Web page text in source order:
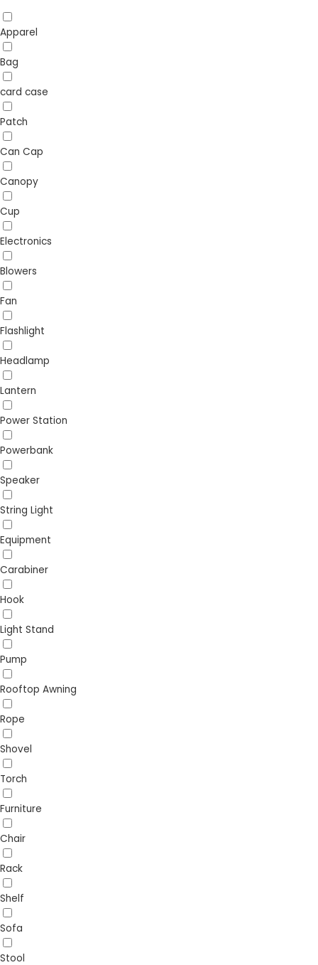
Apparel
Bag
card case
Patch
Can Cap
Canopy
Cup
Electronics
Blowers
Fan
Flashlight
Headlamp
Lantern
Power Station
Powerbank
Speaker
String Light
Equipment
Carabiner
Hook
Light Stand
Pump
Rooftop Awning
Rope
Shovel
Torch
Furniture
Chair
Rack
Shelf
Sofa
Stool